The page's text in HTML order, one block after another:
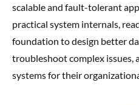
scalable and fault-tolerant
practical system internals,
foundation to design better
troubleshoot complex issues,
systems for their